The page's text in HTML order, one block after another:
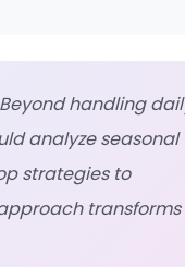
handling
analyze seasonal
strategies to
transforms